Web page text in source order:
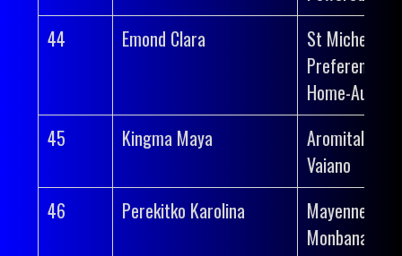
44
Emond Clara
St Michel-
Preference
Home-Auber
45
Kingma Maya
Aromitalia
Vaiano
46
Perekitko Karolina
Mayenne-
Monbana-